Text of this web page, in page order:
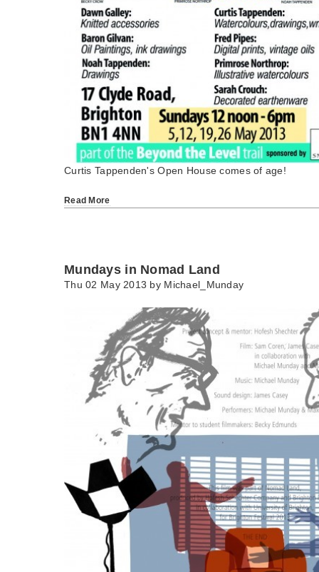
Curtis Tappenden's Open House comes of age!
Read More
Mundays in Nomad Land
Thu 02 May 2013 by Michael_Munday